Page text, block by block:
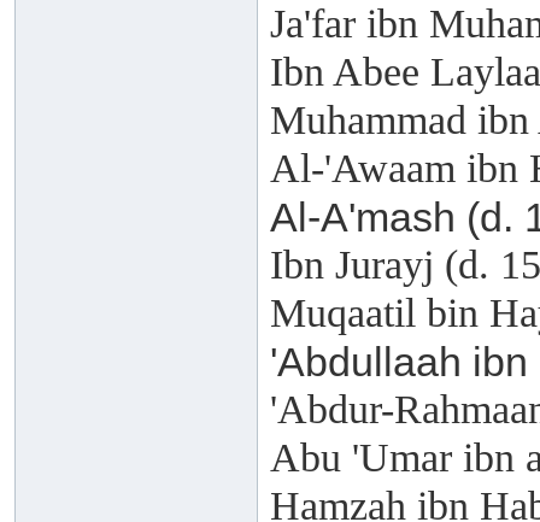
Ja'far ibn
Ibn Abee
Muhammad
Al-'Awaam ibn
Al-A'mash (d.
Ibn Jurayj (d.
Muqaatil bin
'Abdullaah
'Abdur-
Abu 'Umar ibn
Hamzah ibn